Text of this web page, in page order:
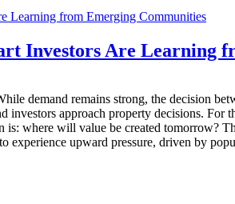
Investors Are Learning
demand remains strong, the decision
investors approach property decisions.
is: where will value be created
experience upward pressure, driven by